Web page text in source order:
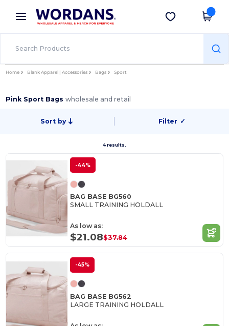
× Wordans App
Better prices on app!
Get the app
Home Blank Apparel | Accessories Bags Sport
Pink Sport Bagswholesale and retail
Sort by Filter ✓
4 results.
-44%
BAG BASE BG560
SMALL TRAINING HOLDALL
As low as:
$21.08$37.84
-45%
BAG BASE BG562
LARGE TRAINING HOLDALL